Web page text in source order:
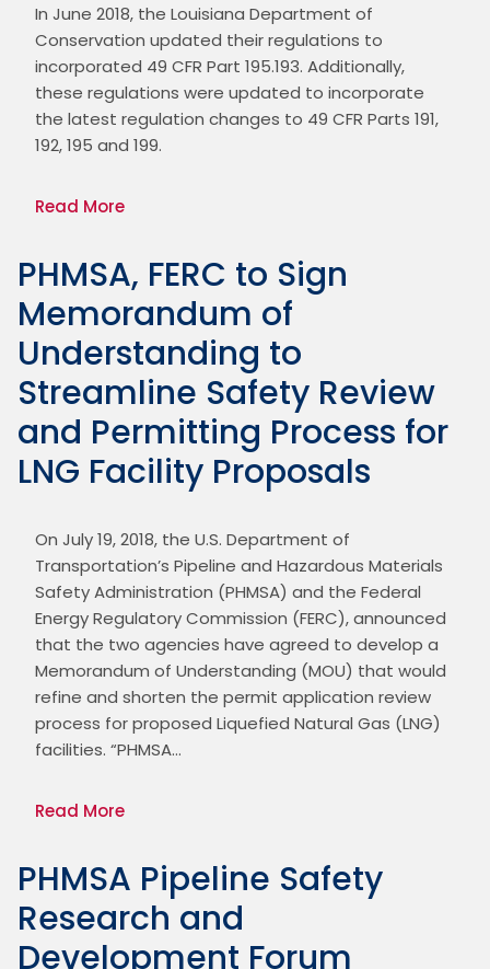
In June 2018, the Louisiana Department of
Conservation updated their regulations to
incorporated 49 CFR Part 195.193. Additionally,
these regulations were updated to incorporate
the latest regulation changes to 49 CFR Parts 191,
192, 195 and 199.
Read More
PHMSA, FERC to Sign
Memorandum of
Understanding to
Streamline Safety Review
and Permitting Process for
LNG Facility Proposals
On July 19, 2018, the U.S. Department of
Transportation’s Pipeline and Hazardous Materials
Safety Administration (PHMSA) and the Federal
Energy Regulatory Commission (FERC), announced
that the two agencies have agreed to develop a
Memorandum of Understanding (MOU) that would
refine and shorten the permit application review
process for proposed Liquefied Natural Gas (LNG)
facilities. “PHMSA…
Read More
PHMSA Pipeline Safety
Research and
Development Forum